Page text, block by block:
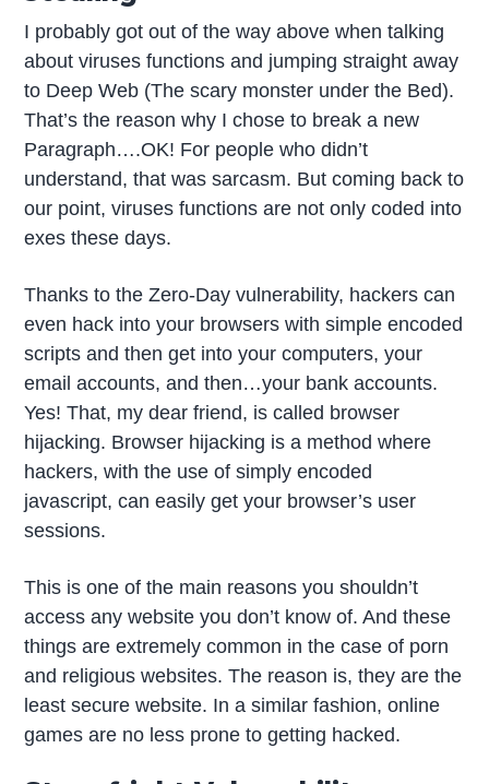
I probably got out of the way above when talking
about viruses functions and jumping straight away
to Deep Web (The scary monster under the Bed).
That’s the reason why I chose to break a new
Paragraph….OK! For people who didn’t
understand, that was sarcasm. But coming back to
our point, viruses functions are not only coded into
exes these days.
Thanks to the Zero-Day vulnerability, hackers can
even hack into your browsers with simple encoded
scripts and then get into your computers, your
email accounts, and then…your bank accounts.
Yes! That, my dear friend, is called browser
hijacking. Browser hijacking is a method where
hackers, with the use of simply encoded
javascript, can easily get your browser’s user
sessions.
This is one of the main reasons you shouldn’t
access any website you don’t know of. And these
things are extremely common in the case of porn
and religious websites. The reason is, they are the
least secure website. In a similar fashion, online
games are no less prone to getting hacked.